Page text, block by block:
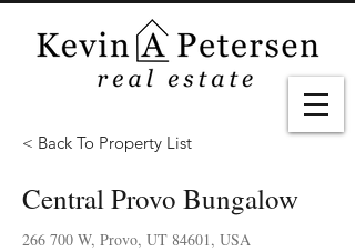
< Back To Property List
Central Provo Bungalow
266 700 W, Provo, UT 84601, USA